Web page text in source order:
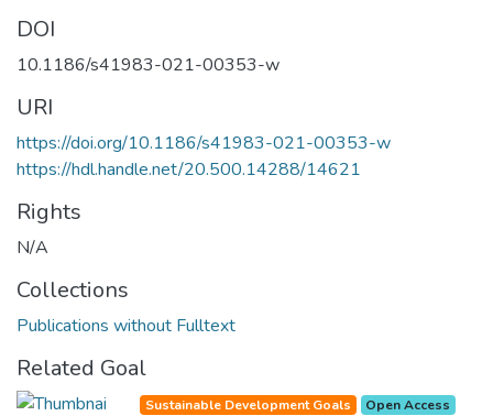
DOI
10.1186/s41983-021-00353-w
URI
https://doi.org/10.1186/s41983-021-00353-w
https://hdl.handle.net/20.500.14288/14621
Rights
N/A
Collections
Publications without Fulltext
Related Goal
Sustainable Development Goals Open Access